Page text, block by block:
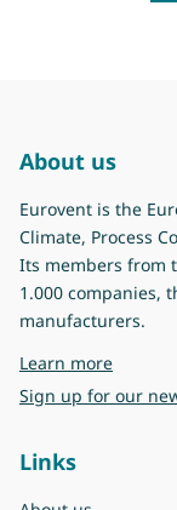
About us
Eurovent is the
Climate, Process
Its members from
1.000 companies,
manufacturers.
Learn moreabout
Sign up for our
Links